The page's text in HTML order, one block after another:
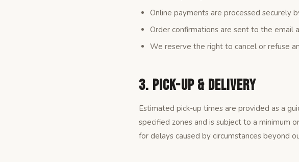
Online payments are processed
Order confirmations are sent to the email
We reserve the right to cancel or refuse
3. Pick-Up & Delivery
Estimated pick-up times are provided as a
specified zones and is subject to a minimum
for delays caused by circumstances beyond